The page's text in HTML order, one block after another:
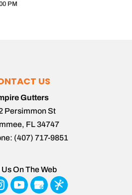
PM
US
Gutters
Persimmon St
, FL34747
(407) 717-9851
Us On The Web